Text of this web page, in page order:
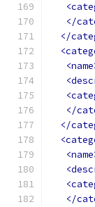
</
</
</
</
</